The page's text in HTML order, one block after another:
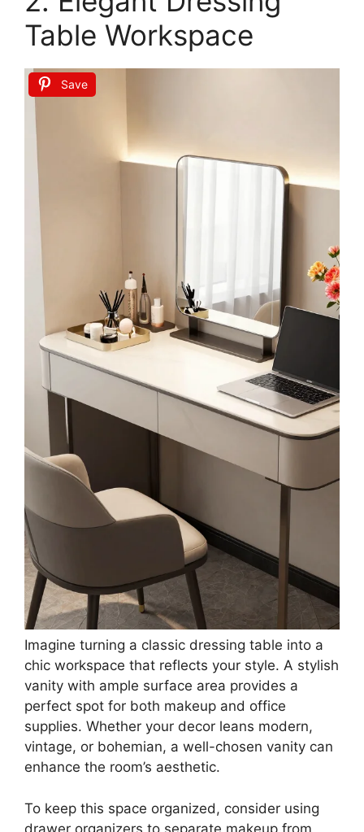
Bookshelf Decor...
Last update on 2026-06-29 / Affiliate links / Images from Amazon
Product Advertising API
2. Elegant Dressing
Table Workspace
Save